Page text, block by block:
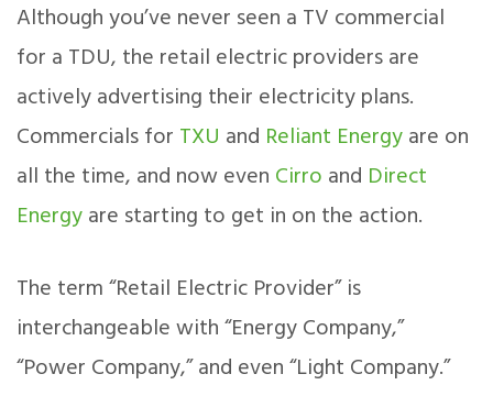
Although you’ve never seen a TV commercial
for a TDU, the retail electric providers are
actively advertising their electricity plans.
Commercials for TXU and Reliant Energyare on
all the time, and now even Cirro and Direct
Energyare starting to get in on the action.
The term “Retail Electric Provider” is
interchangeable with “Energy Company,”
“Power Company,” and even “Light Company.”